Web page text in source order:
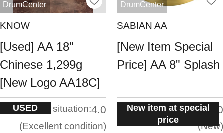
DrumCenter
KNOW
[Used] AA 18"
Chinese 1,299g
[New Logo AA18C]
USED situation:4.0
Excellent condition
DrumCenter
SABIAN AA
[New Item Special
Price] AA 8" Splash
New item at special
price
situation:5.0
New